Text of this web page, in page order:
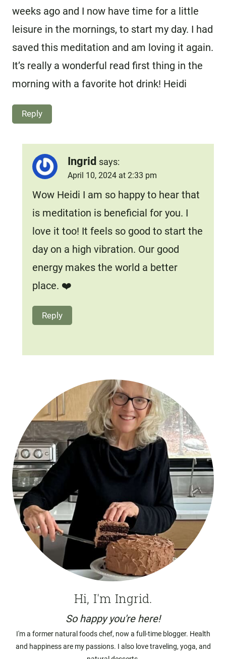
weeks ago and I now have time for a little
leisure in the mornings, to start my day. I had
saved this meditation and am loving it again.
It’s really a wonderful read first thing in the
morning with a favorite hot drink! Heidi
Reply
Ingrid says:
April 10, 2024 at 2:33 pm
Wow Heidi I am so happy to hear that
is meditation is beneficial for you. I
love it too! It feels so good to start the
day on a high vibration. Our good
energy makes the world a better
place. ❤️
Reply
Hi, I'm Ingrid.
So happy you're here!
I'm a former natural foods chef, now a full-time blogger. Health
and happiness are my passions. I also love traveling, yoga, and